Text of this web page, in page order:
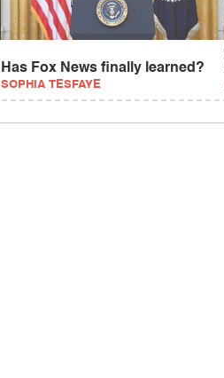
Has Fox News finally learned?
SOPHIA TESFAYE